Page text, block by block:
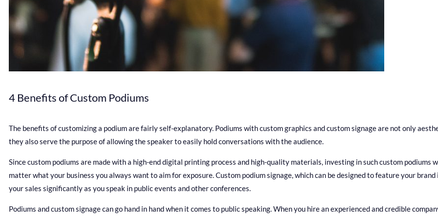
4 Benefits of Custom Podiums
The benefits of customizing a podium are fairly self-explanatory. Podiums with custom graphics and custom signage are not only
they also serve the purpose of allowing the speaker to easily hold conversations with the audience.
Since custom podiums are made with a high-end digital printing process and high-quality materials, investing in such custom podiums
matter what your business you always want to aim for exposure. Custom podium signage, which can be designed to feature your
your sales significantly as you speak in public events and other conferences.
Podiums and custom signage can go hand in hand when it comes to public speaking. When you hire an experienced and credible